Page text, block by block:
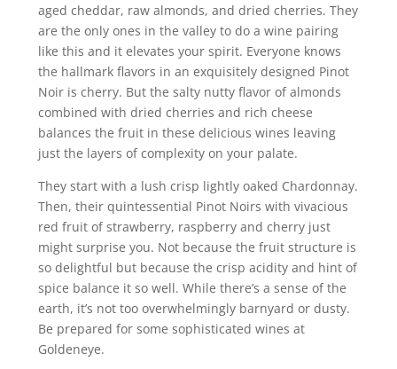
aged cheddar, raw almonds, and dried cherries. They
are the only ones in the valley to do a wine pairing
like this and it elevates your spirit. Everyone knows
the hallmark flavors in an exquisitely designed Pinot
Noir is cherry. But the salty nutty flavor of almonds
combined with dried cherries and rich cheese
balances the fruit in these delicious wines leaving
just the layers of complexity on your palate.
They start with a lush crisp lightly oaked Chardonnay.
Then, their quintessential Pinot Noirs with vivacious
red fruit of strawberry, raspberry and cherry just
might surprise you. Not because the fruit structure is
so delightful but because the crisp acidity and hint of
spice balance it so well. While there’s a sense of the
earth, it’s not too overwhelmingly barnyard or dusty.
Be prepared for some sophisticated wines at
Goldeneye.